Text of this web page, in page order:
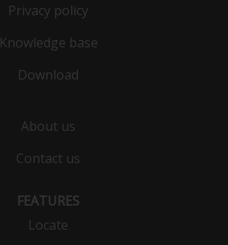
Privacy policy
Knowledge base
Download
About us
Contact us
FEATURES
Locate